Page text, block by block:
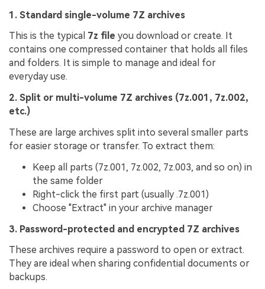
1. Standard single-volume 7Z archives
This is the typical 7z file you download or create. It
contains one compressed container that holds all files
and folders. It is simple to manage and ideal for
everyday use.
2. Split or multi-volume 7Z archives (7z.001, 7z.002,
etc.)
These are large archives split into several smaller parts
for easier storage or transfer. To extract them:
Keep all parts (7z.001, 7z.002, 7z.003, and so on) in
the same folder
Right-click the first part (usually .7z.001)
Choose "Extract" in your archive manager
3. Password-protected and encrypted 7Z archives
These archives require a password to open or extract.
They are ideal when sharing confidential documents or
backups.